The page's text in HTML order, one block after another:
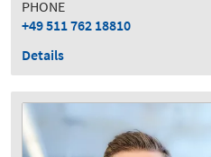
PHONE
+49 511 762 18810
Details